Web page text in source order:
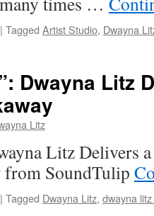
| Tagged Artist Studio, Dwayna
Dwayna Litz
Litz
Litz Delivers
from SoundTulip
| Tagged Dwayna Litz, dwayna